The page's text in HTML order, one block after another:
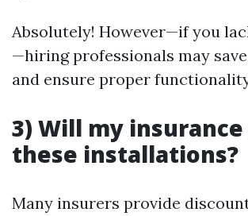
Absolutely! However—if you
—hiring professionals may
and ensure proper
3) Will my
these installations?
Many insurers provide